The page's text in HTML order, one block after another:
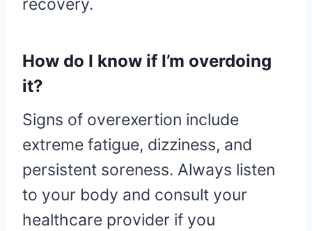
recovery.
How do I know if I’m overdoing
it?
Signs of overexertion include
extreme fatigue, dizziness, and
persistent soreness. Always listen
to your body and consult your
healthcare provider if you